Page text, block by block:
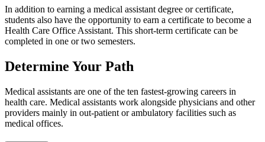
In addition to earning a medical assistant degree or certificate,
students also have the opportunity to earn a certificate to become a
Health Care Office Assistant. This short-term certificate can be
completed in one or two semesters.
Determine Your Path
Medical assistants are one of the ten fastest-growing careers in
health care. Medical assistants work alongside physicians and other
providers mainly in out-patient or ambulatory facilities such as
medical offices.